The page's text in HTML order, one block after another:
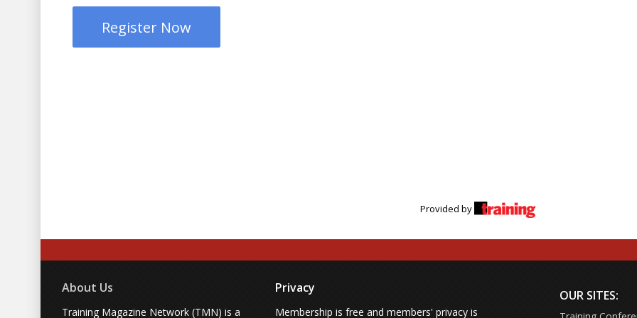
Register Now
Provided by
About Us
Training Magazine Network (TMN) is a
Privacy
Membership is free and members' privacy is
OUR SITES: